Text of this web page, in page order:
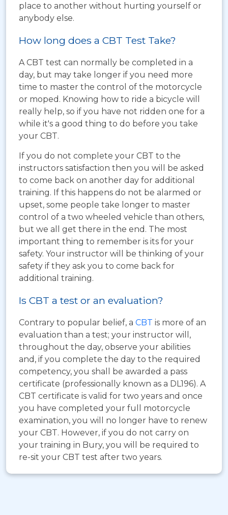
place to another without hurting yourself or
anybody else.
How long does a CBT Test Take?
A CBT test can normally be completed in a
day, but may take longer if you need more
time to master the control of the motorcycle
or moped. Knowing how to ride a bicycle will
really help, so if you have not ridden one for a
while it's a good thing to do before you take
your CBT.
If you do not complete your CBT to the
instructors satisfaction then you will be asked
to come back on another day for additional
training. If this happens do not be alarmed or
upset, some people take longer to master
control of a two wheeled vehicle than others,
but we all get there in the end. The most
important thing to remember is its for your
safety. Your instructor will be thinking of your
safety if they ask you to come back for
additional training.
Is CBT a test or an evaluation?
Contrary to popular belief, a CBT is more of an
evaluation than a test; your instructor will,
throughout the day, observe your abilities
and, if you complete the day to the required
competency, you shall be awarded a pass
certificate (professionally known as a DL196). A
CBT certificate is valid for two years and once
you have completed your full motorcycle
examination, you will no longer have to renew
your CBT. However, if you do not carry on
your training in Bury, you will be required to
re-sit your CBT test after two years.